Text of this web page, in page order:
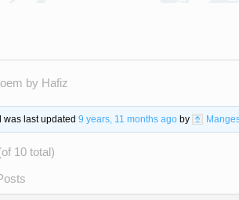
by Hafiz
was last updated 9 years, 11 months agoby
10 total)